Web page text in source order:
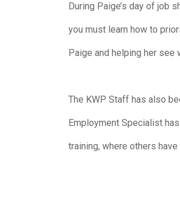
During Paige’s day of job
you must learn how to
Paige and helping her see
The KWP Staff has also
Employment Specialist
training, where others